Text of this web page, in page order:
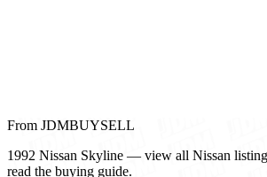
From JDMBUYSELL
1992 Nissan Skyline — view all Nissan
read the buying guide.